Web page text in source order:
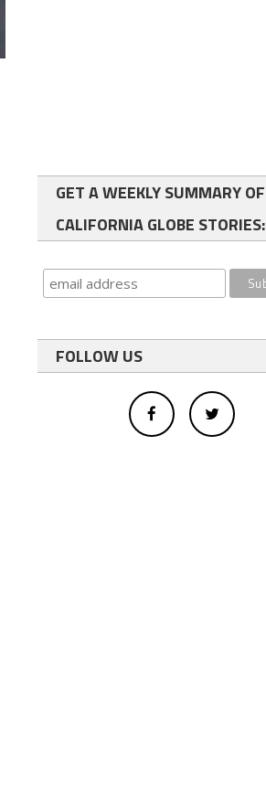
GET A WEEKLY SUMMARY OF
CALIFORNIA GLOBE STORIES:
FOLLOW US